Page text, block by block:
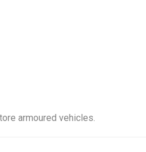
armoured vehicles.